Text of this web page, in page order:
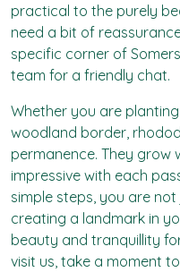
practical to the purely
need a bit of
specific corner of
team for a friendly chat.
Whether you are
woodland border,
permanence. They grow
impressive with each
simple steps, you are
creating a landmark in
beauty and tranquillity
visit us, take a moment